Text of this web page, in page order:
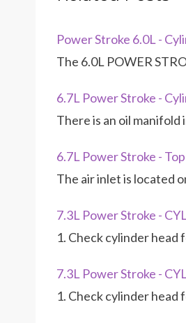
Power Stroke 6.0L -
The 6.0L POWER
6.7L Power Stroke -
There is an oil
6.7L Power Stroke -
The air inlet is located
7.3L Power Stroke -
1. Check cylinder
7.3L Power Stroke -
1. Check cylinder